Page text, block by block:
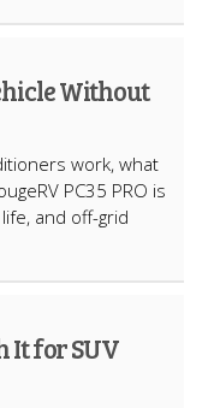
Without
work, what
PC35 PRO is
and off-grid
It for SUV